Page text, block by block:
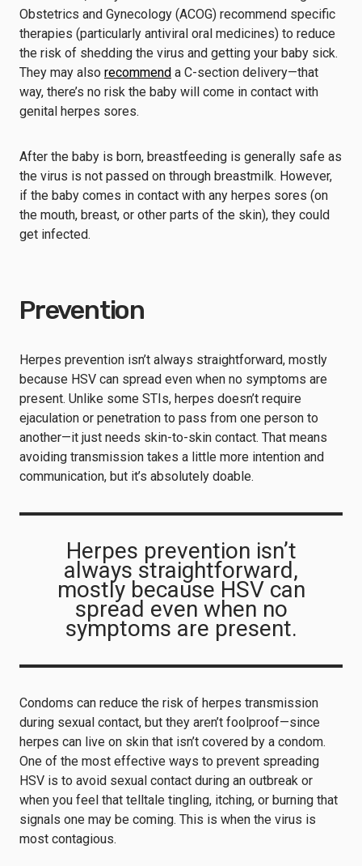
Obstetrics and Gynecology (ACOG) recommend specific
therapies (particularly antiviral oral medicines) to reduce
the risk of shedding the virus and getting your baby sick.
They may also recommend a C-section delivery—that
way, there’s no risk the baby will come in contact with
genital herpes sores.
After the baby is born, breastfeeding is generally safe as
the virus is not passed on through breastmilk. However,
if the baby comes in contact with any herpes sores (on
the mouth, breast, or other parts of the skin), they could
get infected.
Prevention
Herpes prevention isn’t always straightforward, mostly
because HSV can spread even when no symptoms are
present. Unlike some STIs, herpes doesn’t require
ejaculation or penetration to pass from one person to
another—it just needs skin-to-skin contact. That means
avoiding transmission takes a little more intention and
communication, but it’s absolutely doable.
Herpes prevention isn’t
always straightforward,
mostly because HSV can
spread even when no
symptoms are present.
Condoms can reduce the risk of herpes transmission
during sexual contact, but they aren’t foolproof—since
herpes can live on skin that isn’t covered by a condom.
One of the most effective ways to prevent spreading
HSV is to avoid sexual contact during an outbreak or
when you feel that telltale tingling, itching, or burning that
signals one may be coming. This is when the virus is
most contagious.